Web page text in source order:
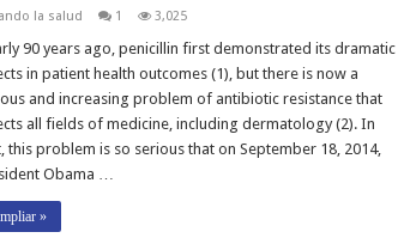
la salud 1 3,025
90 years ago, penicillin first demonstrated its dramatic
in patient health outcomes (1), but there is now a
and increasing problem of antibiotic resistance that
all fields of medicine, including dermatology (2). In
this problem is so serious that on September 18, 2014,
Obama …
»